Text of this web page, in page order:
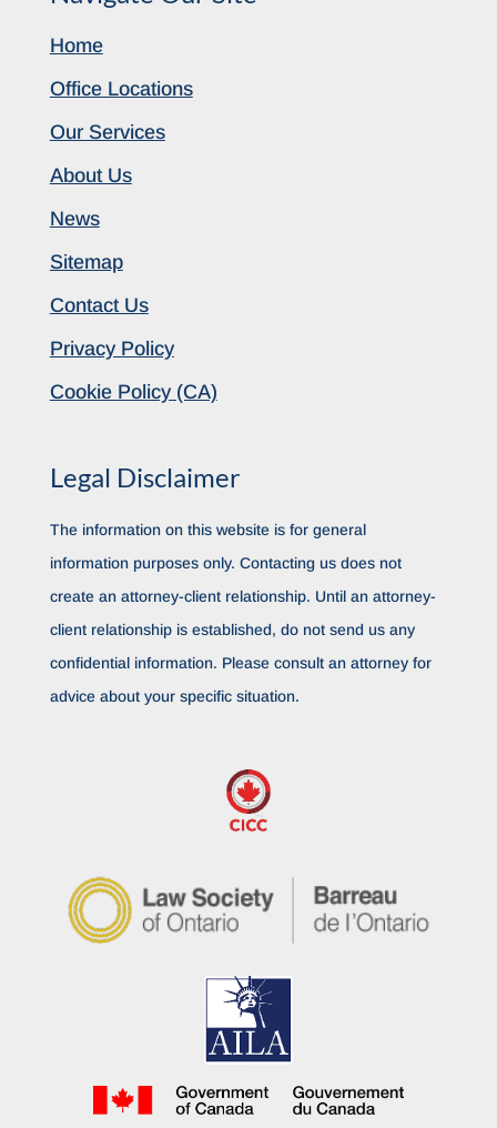
Home
Office Locations
Our Services
About Us
News
Sitemap
Contact Us
Privacy Policy
Cookie Policy (CA)
Legal Disclaimer
The information on this website is for general
information purposes only. Contacting us does not
create an attorney-client relationship. Until an attorney-
client relationship is established, do not send us any
confidential information. Please consult an attorney for
advice about your specific situation.